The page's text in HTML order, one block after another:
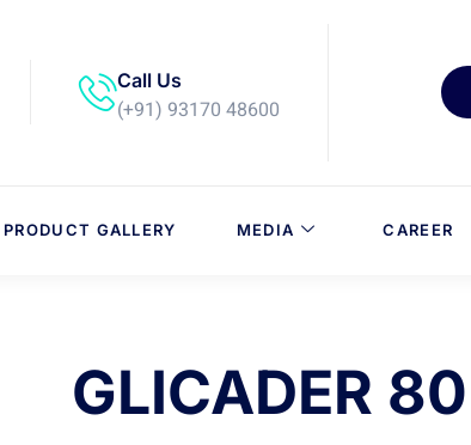
Call Us
(+91) 93170 48600
PRODUCT GALLERY MEDIA CAREER
GLICADER 80